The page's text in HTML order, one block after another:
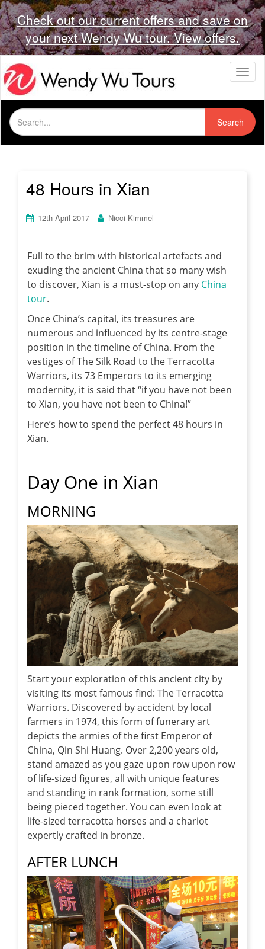
Check out our current offers and save on
your next Wendy Wu tour. View offers.
T
o
g
g
l
e
n
Search
for:
Search
48 Hours in Xian
12th April 2017 Nicci Kimmel
Full to the brim with historical artefacts and
exuding the ancient China that so many wish
to discover, Xian is a must-stop on any China
tour.
Once China’s capital, its treasures are
numerous and influenced by its centre-stage
position in the timeline of China. From the
vestiges of The Silk Road to the Terracotta
Warriors, its 73 Emperors to its emerging
modernity, it is said that “if you have not been
to Xian, you have not been to China!”
Here’s how to spend the perfect 48 hours in
Xian.
Day One in Xian
MORNING
Start your exploration of this ancient city by
visiting its most famous find: The Terracotta
Warriors. Discovered by accident by local
farmers in 1974, this form of funerary art
depicts the armies of the first Emperor of
China, Qin Shi Huang. Over 2,200 years old,
stand amazed as you gaze upon row upon row
of life-sized figures, all with unique features
and standing in rank formation, some still
being pieced together. You can even look at
life-sized terracotta horses and a chariot
expertly crafted in bronze.
AFTER LUNCH